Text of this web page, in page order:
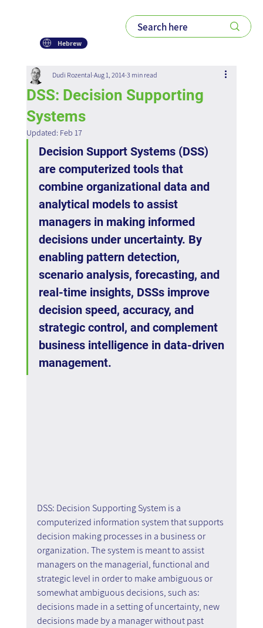
Hebrew
DSS: Decision Supporting
Systems
Dudi Rozental Aug 1, 2014 3 min read
Updated: Feb 17
Decision Support Systems (DSS)
are computerized tools that
combine organizational data and
analytical models to assist
managers in making informed
decisions under uncertainty. By
enabling pattern detection,
scenario analysis, forecasting, and
real-time insights, DSSs improve
decision speed, accuracy, and
strategic control, and complement
business intelligence in data-driven
management.
DSS: Decision Supporting System is a
computerized information system that supports
decision making processes in a business or
organization. The system is meant to assist
managers on the managerial, functional and
strategic level in order to make ambiguous or
somewhat ambiguous decisions, such as:
decisions made in a setting of uncertainty, new
decisions made by a manager without past